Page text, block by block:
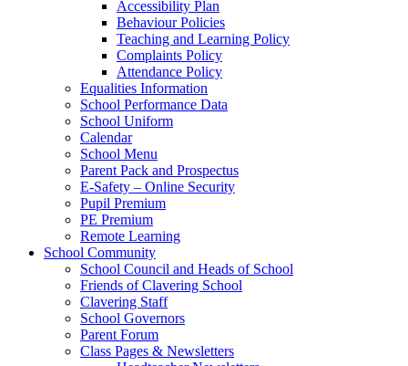
Accessibility Plan
Behaviour Policies
Teaching and Learning Policy
Complaints Policy
Attendance Policy
Equalities Information
School Performance Data
School Uniform
Calendar
School Menu
Parent Pack and Prospectus
E-Safety – Online Security
Pupil Premium
PE Premium
Remote Learning
School Community
School Council and Heads of School
Friends of Clavering School
Clavering Staff
School Governors
Parent Forum
Class Pages & Newsletters